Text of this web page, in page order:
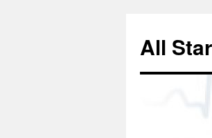
content
All